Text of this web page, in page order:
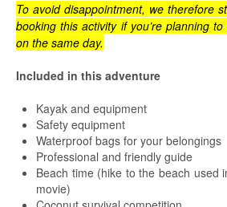
To avoid disappointment, we therefore
booking this activity if you’re planning
on the same day.
Included in this adventure
Kayak and equipment
Safety equipment
Waterproof bags for your belongings
Professional and friendly guide
Beach time (hike to the beach used
movie)